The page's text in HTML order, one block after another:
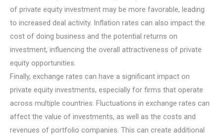
of private equity investment may be more favorable, leading
to increased deal activity. Inflation rates can also impact the
cost of doing business and the potential returns on
investment, influencing the overall attractiveness of private
equity opportunities.
Finally, exchange rates can have a significant impact on
private equity investments, especially for firms that operate
across multiple countries. Fluctuations in exchange rates can
affect the value of investments, as well as the costs and
revenues of portfolio companies. This can create additional